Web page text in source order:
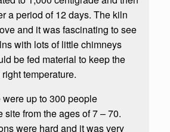
a period of 12 days. The kiln
and it was fascinating to see
with lots of little chimneys
be fed material to keep the
temperature.
up to 300 people
site from the ages of 7 – 70.
were hard and it was very